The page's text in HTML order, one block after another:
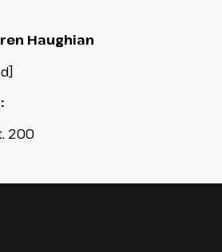
Haughian
200